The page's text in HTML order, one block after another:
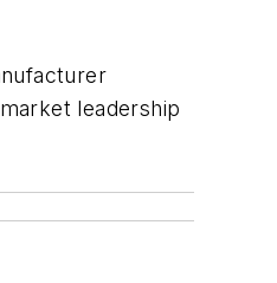
leadership